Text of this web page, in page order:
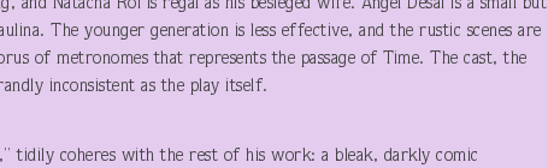
and Natacha Roi is regal as his besieged wife. Angel Desai is a small but
The younger generation is less effective, and the rustic scenes are
of metronomes that represents the passage of Time. The cast, the
inconsistent as the play itself.
tidily coheres with the rest of his work: a bleak, darkly comic